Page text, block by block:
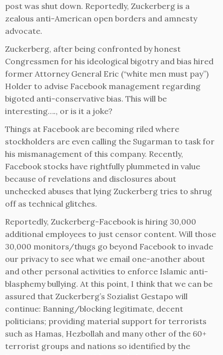
post was shut down. Reportedly, Zuckerberg is a
zealous anti-American open borders and amnesty
advocate.
Zuckerberg, after being confronted by honest
Congressmen for his ideological bigotry and bias hired
former Attorney General Eric (“white men must pay”)
Holder to advise Facebook management regarding
bigoted anti-conservative bias. This will be
interesting…., or is it a joke?
Things at Facebook are becoming riled where
stockholders are even calling the Sugarman to task for
his mismanagement of this company. Recently,
Facebook stocks have rightfully plummeted in value
because of revelations and disclosures about
unchecked abuses that lying Zuckerberg tries to shrug
off as technical glitches.
Reportedly, Zuckerberg-Facebook is hiring 30,000
additional employees to just censor content. Will those
30,000 monitors/thugs go beyond Facebook to invade
our privacy to see what we email one-another about
and other personal activities to enforce Islamic anti-
blasphemy bullying. At this point, I think that we can be
assured that Zuckerberg’s Sozialist Gestapo will
continue: Banning/blocking legitimate, decent
politicians; providing material support for terrorists
such as Hamas, Hezbollah and many other of the 60+
terrorist groups and nations so identified by the